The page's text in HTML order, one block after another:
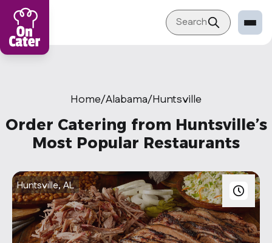
Sign in Restaurant
Become a Caterer
Corporation
Become a Corporation
Our company
About
Search
Home/Alabama/Huntsville
Order Catering from Huntsville’s
Most Popular Restaurants
Huntsville, AL